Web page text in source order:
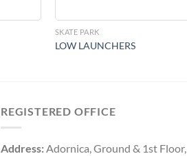
SKATE PARK
LOW LAUNCHERS
REGISTERED OFFICE
Address:Adornica, Ground & 1st Floor,